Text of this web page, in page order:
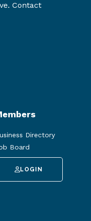
Contact
Directory
Board
LOGIN